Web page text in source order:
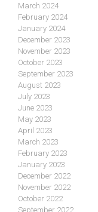
March 2024
February 2024
January 2024
December 2023
November 2023
October 2023
September 2023
August 2023
July 2023
June 2023
May 2023
April 2023
March 2023
February 2023
January 2023
December 2022
November 2022
October 2022
September 2022